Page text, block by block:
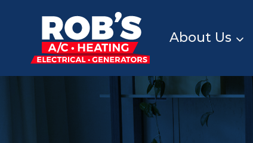
content
About Us